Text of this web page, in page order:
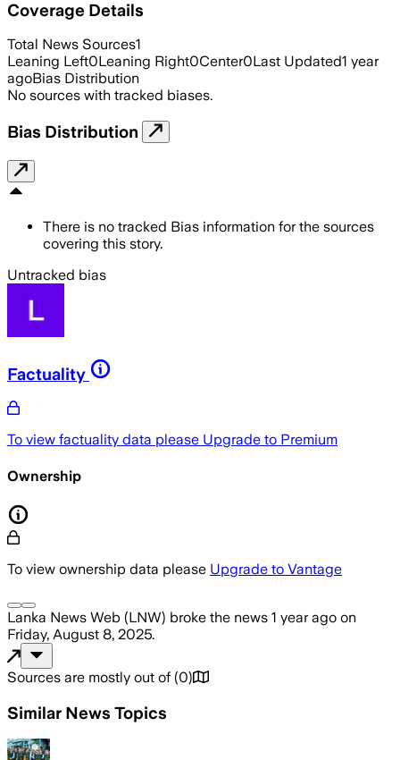
Coverage Details
Total News Sources1
Leaning Left0Leaning Right0Center0Last Updated1 year
agoBias Distribution
No sources with tracked biases.
Bias Distribution
There is no tracked Bias information for the sources
covering this story.
Untracked bias
Factuality
To view factuality data please Upgrade to Premium
Ownership
To view ownership data please Upgrade to Vantage
Lanka News Web (LNW) broke the news 1 year ago on
Friday, August 8, 2025.
Sources are mostly out of (0)
Similar News Topics